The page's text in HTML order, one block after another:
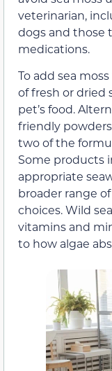
veterinarian,
dogs and those
medications.
To add sea
of fresh or dried
pet’s food.
friendly
two of the
Some products
appropriate
broader range
choices. Wild
vitamins and
to how algae